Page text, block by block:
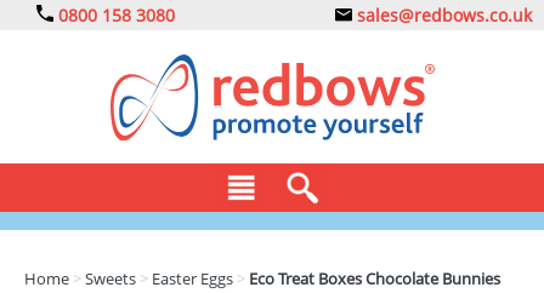
0800 158 3080 sales@redbows.co.uk
Home >Sweets > Easter Eggs > Eco Treat Boxes Chocolate Bunnies